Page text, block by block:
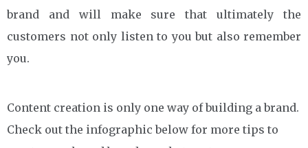
brand and will make sure that ultimately the
customers not only listen to you but also remember
you.
Content creation is only one way of building a brand.
Check out the infographic below for more tips to